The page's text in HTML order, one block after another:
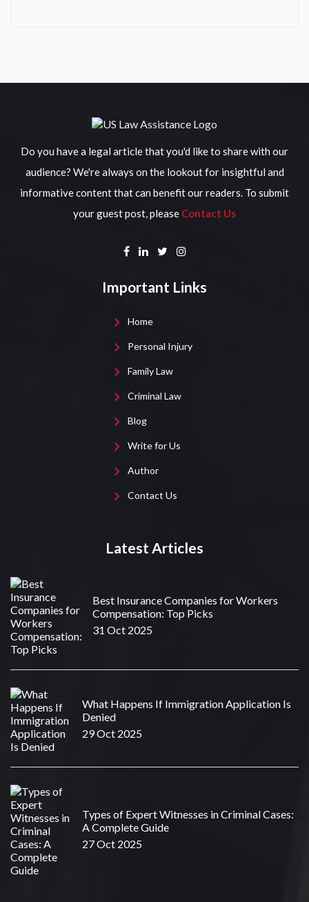
Do you have a legal article that you'd like to share with our
audience? We're always on the lookout for insightful and
informative content that can benefit our readers. To submit
your guest post, please Contact Us
Important Links
Home
Personal Injury
Family Law
Criminal Law
Blog
Write for Us
Author
Contact Us
Latest Articles
Best Insurance Companies for Workers
Compensation: Top Picks
31 Oct 2025
What Happens If Immigration Application Is
Denied
29 Oct 2025
Types of Expert Witnesses in Criminal Cases:
A Complete Guide
27 Oct 2025